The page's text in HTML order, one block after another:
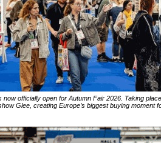
now officially open for Autumn Fair 2026. Taking
Glee, creating Europe’s biggest buying moment